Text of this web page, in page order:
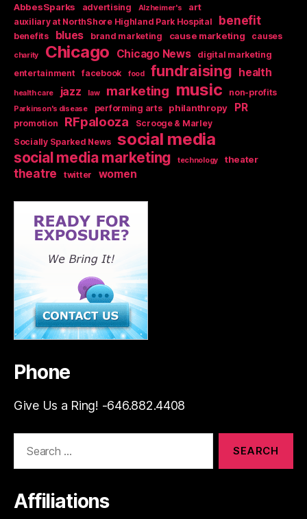
AbbesSparks advertising Alzheimer's art
auxiliary at NorthShore Highland Park Hospital benefit
benefits blues brand marketing cause marketing causes
charity Chicago Chicago News
digital marketing
entertainment
facebook food fundraising health
health care jazz law marketing music non-profits
Parkinson's disease performing arts philanthropy PR
promotion RFpalooza
Scrooge & Marley
Socially Sparked News
social media
social media marketing technology theater
theatre twitter women
Phone
Give Us a Ring! -646.882.4408
Affiliations